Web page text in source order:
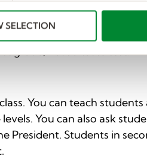
SELECTION
students about different
grade, host a taste test.
You can teach
You can also ask
President. Students in